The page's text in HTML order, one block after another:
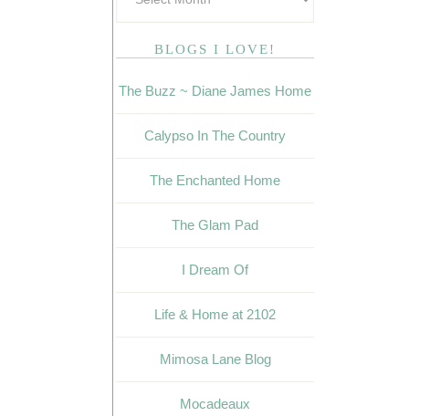
BLOGS I LOVE!
The Buzz ~ Diane James Home
Calypso In The Country
The Enchanted Home
The Glam Pad
I Dream Of
Life & Home at 2102
Mimosa Lane Blog
Mocadeaux